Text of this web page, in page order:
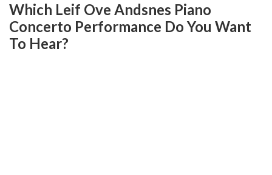
Which Leif Ove Andsnes Piano
Concerto Performance Do You Want
To Hear?